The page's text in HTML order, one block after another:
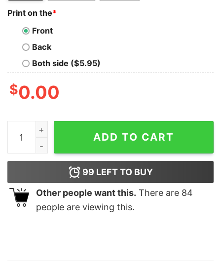
Print on the*
Front
Back
Both side ($5.95)
$0.00
Funny Evolution Biology T-Shirt quantity
ADD TO CART
99 LEFT TO BUY
Other people want this. There are 84
people are viewing this.